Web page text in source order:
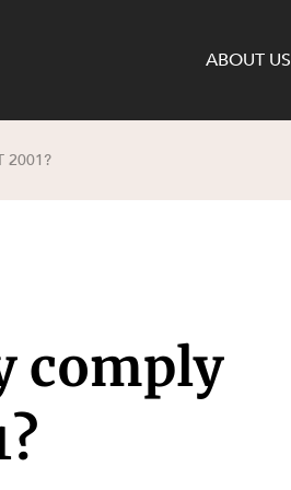
ABOUT US
2001?
comply